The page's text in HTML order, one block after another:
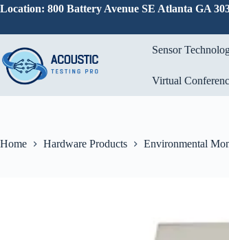
Skip
Location: 800 Battery Avenue SE Atlanta GA
Sensor
Virtual
Home Hardware Products Environmental